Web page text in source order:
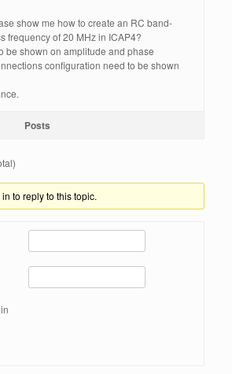
show me how to create an RC band-
frequency of 20 MHz in ICAP4?
be shown on amplitude and phase
configuration need to be shown
Posts
to reply to this topic.